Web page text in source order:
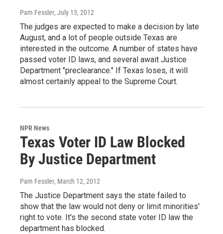
Pam Fessler, July 13, 2012
The judges are expected to make a decision by late
August, and a lot of people outside Texas are
interested in the outcome. A number of states have
passed voter ID laws, and several await Justice
Department "preclearance." If Texas loses, it will
almost certainly appeal to the Supreme Court.
NPR News
Texas Voter ID Law Blocked
By Justice Department
Pam Fessler, March 12, 2012
The Justice Department says the state failed to
show that the law would not deny or limit minorities'
right to vote. It's the second state voter ID law the
department has blocked.